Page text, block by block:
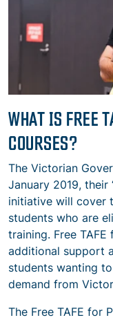
WHAT IS FREE
COURSES?
The Victorian
January 2019, their
initiative will cover
students who are
training. Free
additional support
students wanting
demand from
The Free TAFE for